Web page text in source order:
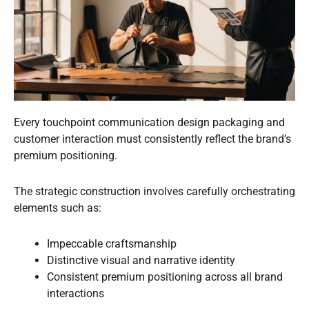
Every touchpoint communication design packaging and
customer interaction must consistently reflect the brand’s
premium positioning.
The strategic construction involves carefully orchestrating
elements such as:
Impeccable craftsmanship
Distinctive visual and narrative identity
Consistent premium positioning across all brand
interactions